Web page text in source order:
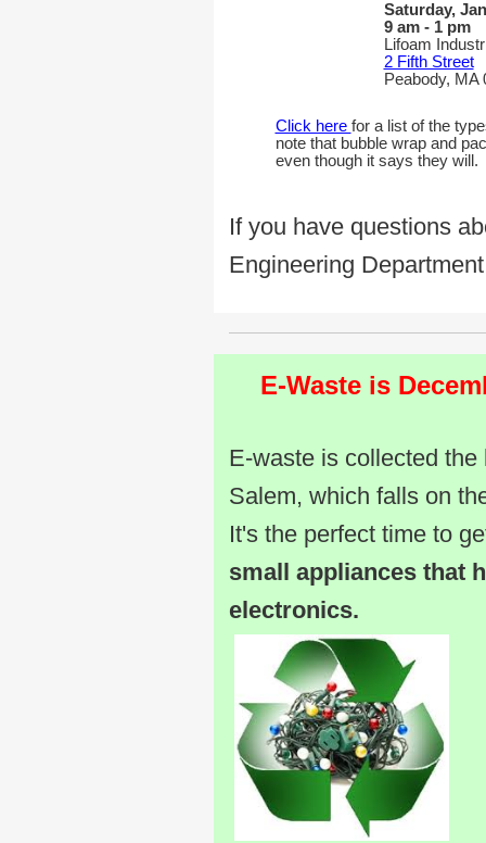
Saturday,
9 am - 1 pm
Lifoam
2 Fifth Street
Peabody, MA
Click here for a list of the
note that bubble wrap and
even though it says they will.
If you have questions
Engineering
E-Waste is
E-waste is collected
Salem, which falls on
It's the perfect time to
small appliances that
electronics.